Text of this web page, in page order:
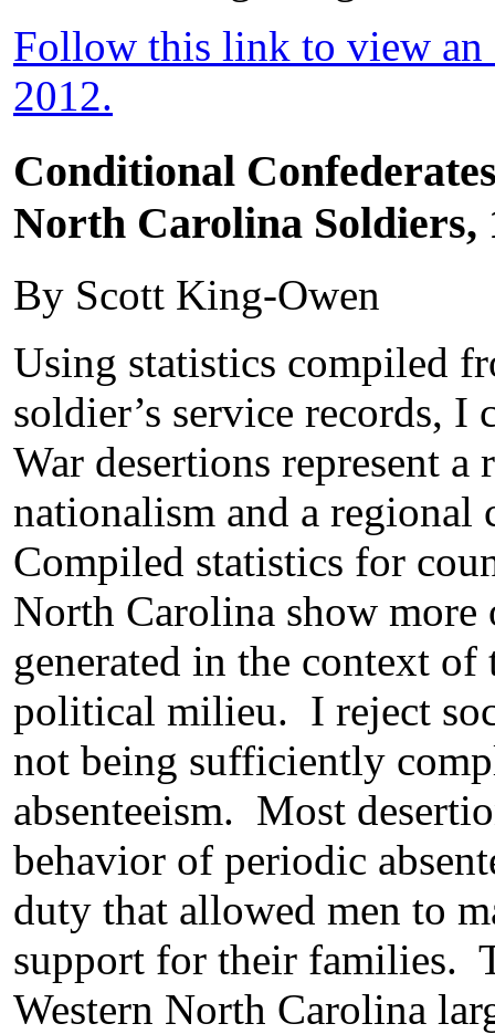
Follow this link to view
2012.
Conditional
North Carolina Soldiers,
By Scott King-Owen
Using statistics compiled
soldier’s service records,
War desertions represent
nationalism and a
Compiled statistics for
North Carolina show more
generated in the context
political milieu. I reject
not being sufficiently
absenteeism. Most
behavior of periodic
duty that allowed men to
support for their families.
Western North Carolina